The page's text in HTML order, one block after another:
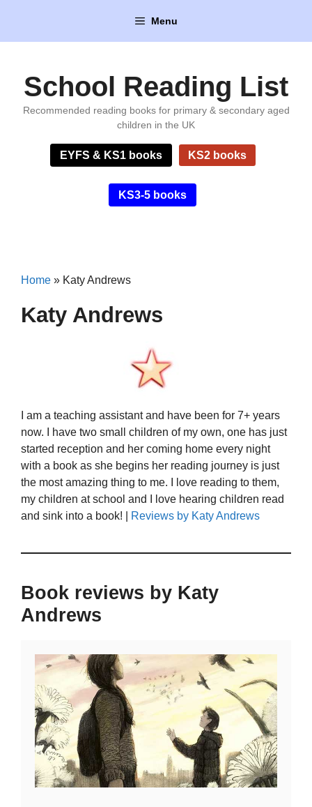
content
Menu
School Reading List
Recommended reading books for primary & secondary aged
children in the UK
EYFS & KS1 books KS2 books
KS3-5 books
Home » Katy Andrews
Katy Andrews
I am a teaching assistant and have been for 7+ years
now. I have two small children of my own, one has just
started reception and her coming home every night
with a book as she begins her reading journey is just
the most amazing thing to me. I love reading to them,
my children at school and I love hearing children read
and sink into a book! |
Reviews by Katy Andrews
Book reviews by Katy
Andrews